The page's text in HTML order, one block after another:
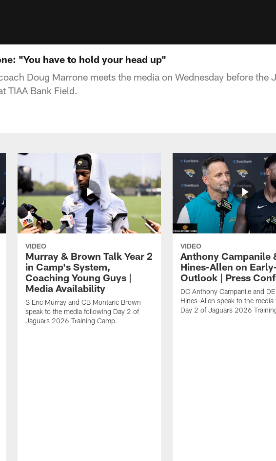
"You have to hold your head up"
Doug Marrone meets the media on Wednesday before the
TIAA Bank Field.
VIDEO
Murray & Brown Talk Year 2
in Camp's System,
Coaching Young Guys |
Media Availability
S Eric Murray and CB Montaric Brown
speak to the media following Day 2 of
Jaguars 2026 Training Camp.
VIDEO
Anthony Campanile
Hines-Allen on
Outlook | Press
DC Anthony Campanile and
Hines-Allen speak to the
Day 2 of Jaguars 2026